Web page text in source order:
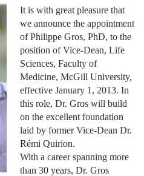
It is with great pleasure that
we announce the appointment
of Philippe Gros, PhD, to the
position of Vice-Dean, Life
Sciences, Faculty of
Medicine, McGill University,
effective January 1, 2013. In
this role, Dr. Gros will build
on the excellent foundation
laid by former Vice-Dean Dr.
Rémi Quirion.
With a career spanning more
than 30 years, Dr. Gros